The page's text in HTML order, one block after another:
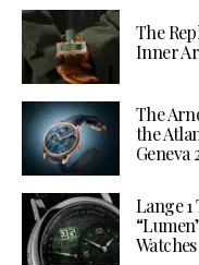
The
Inner
The
the
Geneva
Lange